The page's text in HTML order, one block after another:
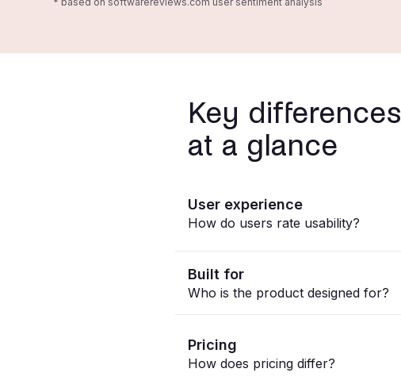
Key differences
at a glance
User experience
How do users rate usability?
Built for
Who is the product designed for?
Pricing
How does pricing differ?